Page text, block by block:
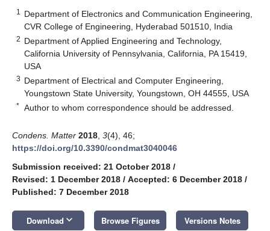
1
Department of Electronics and Communication Engineering,
CVR College of Engineering, Hyderabad 501510, India
2 Department of Applied Engineering and Technology,
California University of Pennsylvania, California, PA 15419,
USA
3 Department of Electrical and Computer Engineering,
Youngstown State University, Youngstown, OH 44555, USA
* Author to whom correspondence should be addressed.
Condens. Matter 2018 3(4), 46;
https://doi.org/10.3390/condmat3040046
Submission received: 21 October 2018 /
Revised: 1 December 2018 / Accepted: 6 December 2018 /
Published: 7 December 2018
Download keyboard_arrow_down Browse Figures Versions Notes